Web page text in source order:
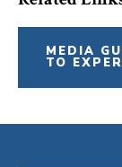
MEDIA
TO